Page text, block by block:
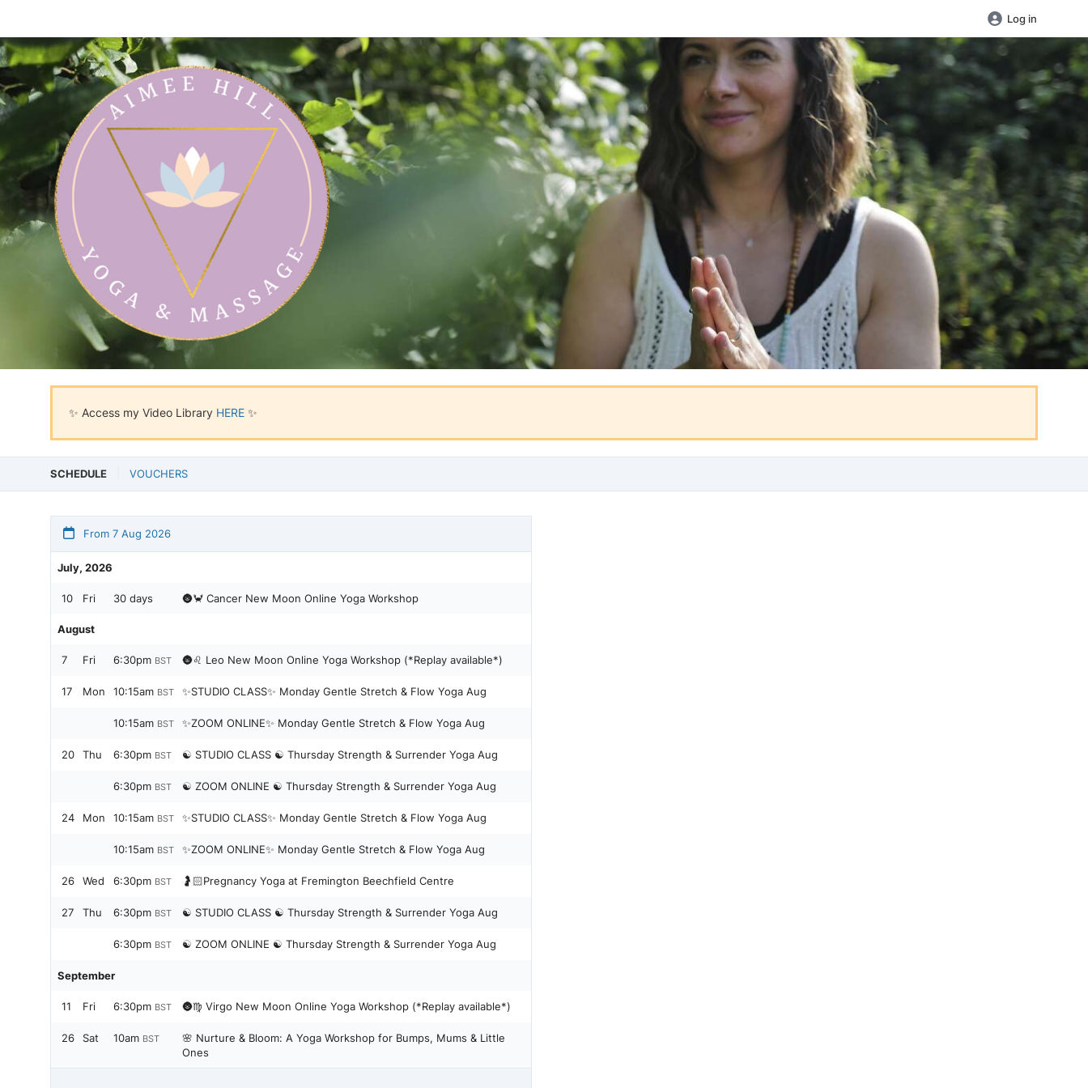
Log in
✨ Access my Video Library HERE ✨
SCHEDULE VOUCHERS
From 7 Aug 2026
July, 2026
10 Fri 30 days 🌚🦀 Cancer New Moon Online Yoga Workshop
August
7 Fri 6:30pm BST 🌚♌️ Leo New Moon Online Yoga Workshop (*Replay available*)
17 Mon 10:15am BST ✨STUDIO CLASS✨ Monday Gentle Stretch & Flow Yoga Aug
10:15am BST ✨ZOOM ONLINE✨ Monday Gentle Stretch & Flow Yoga Aug
20 Thu 6:30pm BST ☯️ STUDIO CLASS ☯️ Thursday Strength & Surrender Yoga Aug
6:30pm BST ☯️ ZOOM ONLINE ☯️ Thursday Strength & Surrender Yoga Aug
24 Mon 10:15am BST ✨STUDIO CLASS✨ Monday Gentle Stretch & Flow Yoga Aug
10:15am BST ✨ZOOM ONLINE✨ Monday Gentle Stretch & Flow Yoga Aug
26 Wed 6:30pm BST 🤰🏻Pregnancy Yoga at Fremington Beechfield Centre
27 Thu 6:30pm BST ☯️ STUDIO CLASS ☯️ Thursday Strength & Surrender Yoga Aug
6:30pm BST ☯️ ZOOM ONLINE ☯️ Thursday Strength & Surrender Yoga Aug
September
11 Fri 6:30pm BST 🌚♍️ Virgo New Moon Online Yoga Workshop (*Replay available*)
26 Sat 10am BST
🌸 Nurture & Bloom: A Yoga Workshop for Bumps, Mums & Little
Ones